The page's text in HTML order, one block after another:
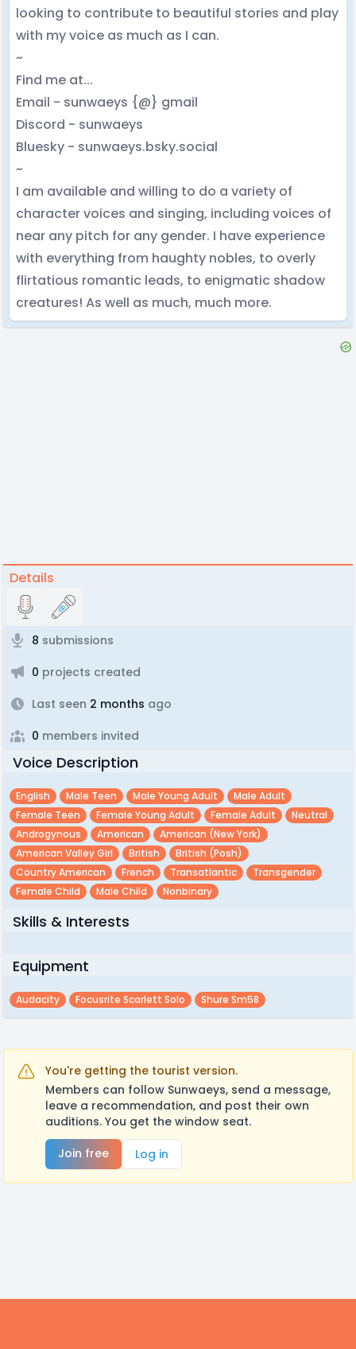
looking to contribute to beautiful stories and play
with my voice as much as I can.
~
Find me at...
Email - sunwaeys {@} gmail
Discord - sunwaeys
Bluesky - sunwaeys.bsky.social
~
I am available and willing to do a variety of
character voices and singing, including voices of
near any pitch for any gender. I have experience
with everything from haughty nobles, to overly
flirtatious romantic leads, to enigmatic shadow
creatures! As well as much, much more.
Details
8 submissions
0 projects created
Last seen 2 months ago
0 members invited
Voice Description
English Male Teen Male Young Adult
Male Adult
Female Teen
Female Young Adult Female Adult
Neutral
Androgynous
American
American (new York)
American Valley Girl
British
British (posh)
Country American
French Transatlantic
Transgender
Female Child
Male Child Nonbinary
Skills & Interests
Equipment
Audacity Focusrite Scarlett Solo Shure Sm58
You're getting the tourist version.
Members can follow Sunwaeys, send a message,
leave a recommendation, and post their own
auditions. You get the window seat.
Join free
Log in